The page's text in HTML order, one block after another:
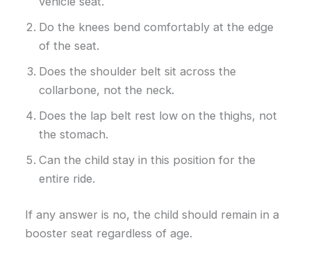
Do the knees bend comfortably at the edge
of the seat.
Does the shoulder belt sit across the
collarbone, not the neck.
Does the lap belt rest low on the thighs, not
the stomach.
Can the child stay in this position for the
entire ride.
If any answer is no, the child should remain in a
booster seat regardless of age.